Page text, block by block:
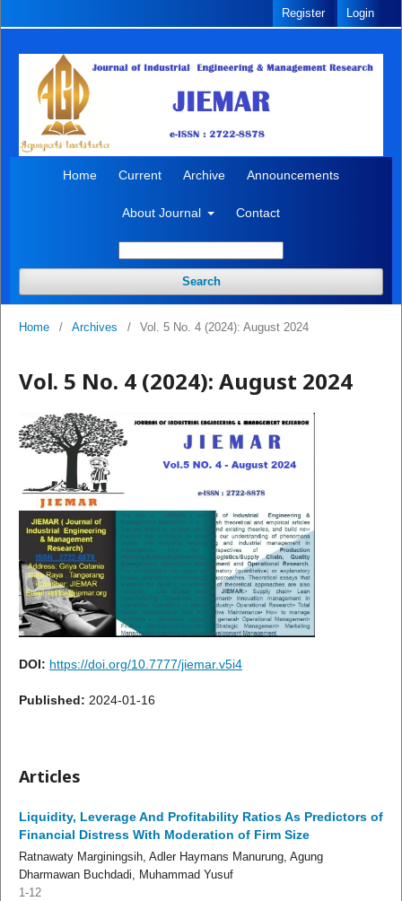
Home Current Archive Announcements
About Journal Contact
Search
Register Login
Home / Archives / Vol. 5 No. 4 (2024): August 2024
Vol. 5 No. 4 (2024): August 2024
DOI: https://doi.org/10.7777/jiemar.v5i4
Published: 2024-01-16
Articles
Liquidity, Leverage And Profitability Ratios As Predictors of
Financial Distress With Moderation of Firm Size
Ratnawaty Marginingsih, Adler Haymans Manurung, Agung
Dharmawan Buchdadi, Muhammad Yusuf
1-12